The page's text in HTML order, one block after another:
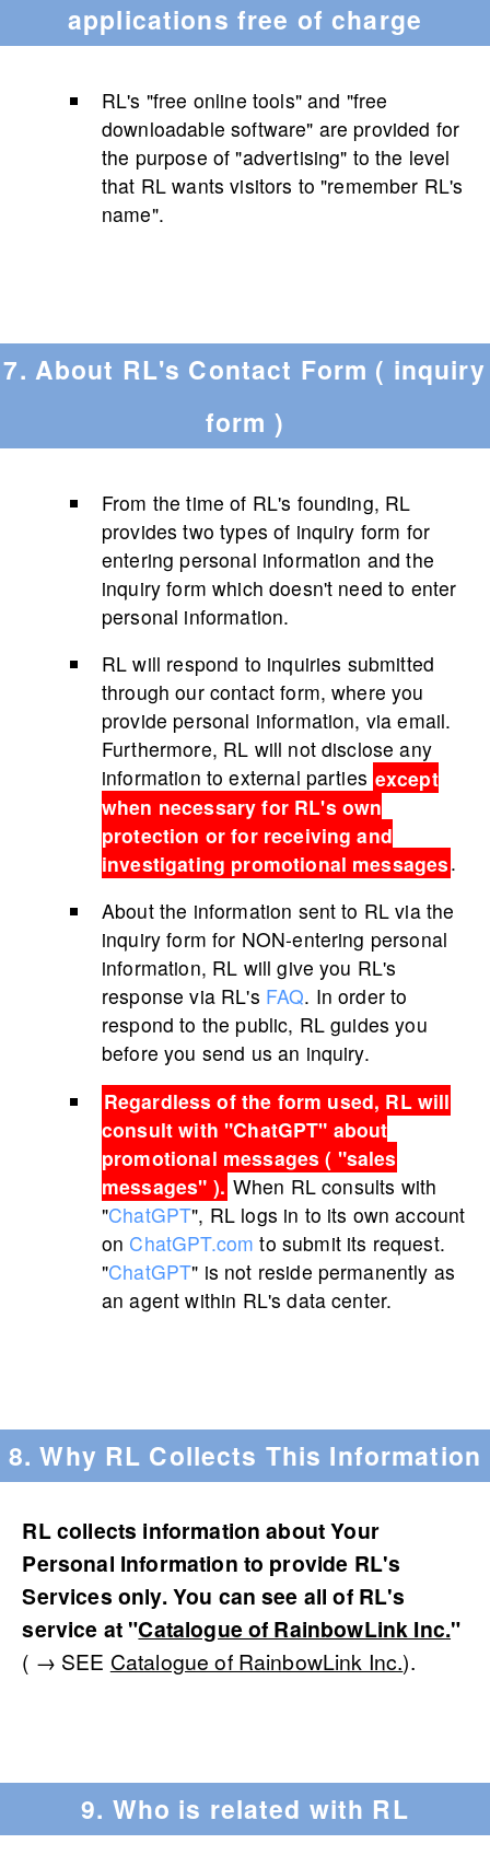
applications free of charge
RL's "free online tools" and "free
downloadable software" are provided for
the purpose of "advertising" to the level
that RL wants visitors to "remember RL's
name".
7. About RL's Contact Form ( inquiry
form )
From the time of RL's founding, RL
provides two types of inquiry form for
entering personal information and the
inquiry form which doesn't need to enter
personal information.
RL will respond to inquiries submitted
through our contact form, where you
provide personal information, via email.
Furthermore, RL will not disclose any
information to external parties except
when necessary for RL's own
protection or for receiving and
investigating promotional messages.
About the information sent to RL via the
inquiry form for NON-entering personal
information, RL will give you RL's
response via RL's FAQ. In order to
respond to the public, RL guides you
before you send us an inquiry.
Regardless of the form used, RL will
consult with "ChatGPT" about
promotional messages ( "sales
messages" ). When RL consults with
"ChatGPT", RL logs in to its own account
on ChatGPT.com to submit its request.
"ChatGPT" is not reside permanently as
an agent within RL's data center.
8. Why RL Collects This Information
RL collects information about Your
Personal Information to provide RL's
Services only. You can see all of RL's
service at "Catalogue of RainbowLink Inc."
( → SEE Catalogue of RainbowLink Inc.).
9. Who is related with RL